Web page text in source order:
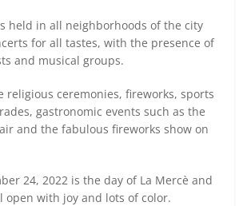
held in all neighborhoods of the city
for all tastes, with the presence of
and musical groups.
religious ceremonies, fireworks, sports
gastronomic events such as the
and the fabulous fireworks show on
24, 2022 is the day of La Mercè and
open with joy and lots of color.